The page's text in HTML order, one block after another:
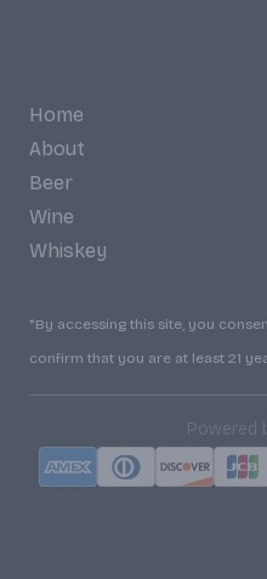
Home
About
Beer
Wine
Whiskey
*By accessing this site, you
confirm that you are at least 21
Powered